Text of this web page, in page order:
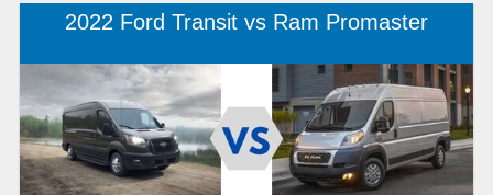
2022 Ford Transit vs Ram Promaster